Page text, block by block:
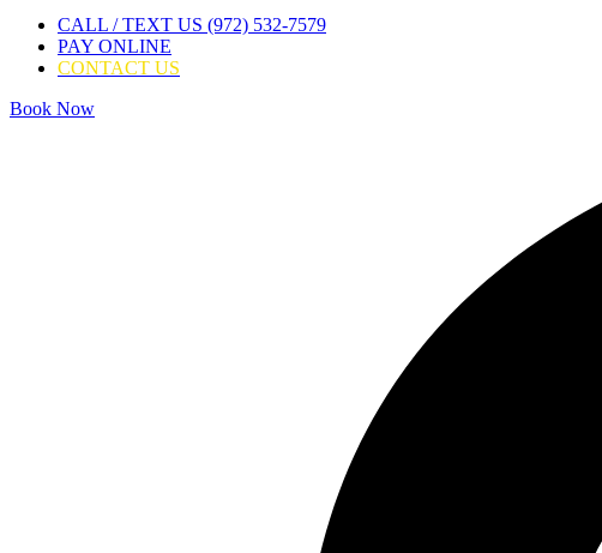
CALL / TEXT US (972) 532-7579
PAY ONLINE
CONTACT US
Book Now